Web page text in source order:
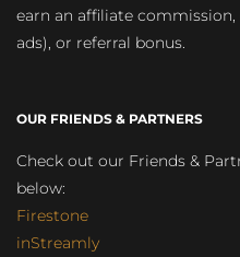
earn an affiliate
ads), or referral bonus.
OUR FRIENDS & PARTNERS
Check out our Friends &
below:
Firestone
inStreamly